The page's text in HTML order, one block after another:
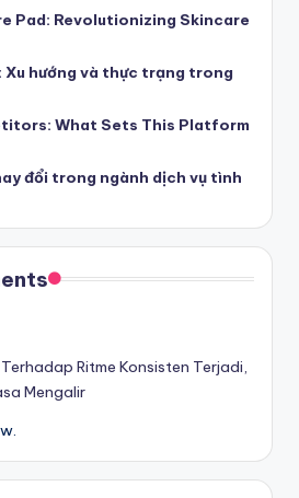
Pad: Revolutionizing Skincare
Xu hướng và thực trạng trong
What Sets This Platform
đổi trong ngành dịch vụ tình
Ritme Konsisten Terjadi,
Mengalir